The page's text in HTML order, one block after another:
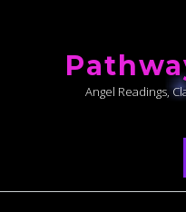
Angel Readings,